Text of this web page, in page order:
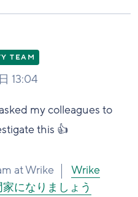
13:04
my colleagues to
this 👍
at Wrike
Wrike
になりましょう